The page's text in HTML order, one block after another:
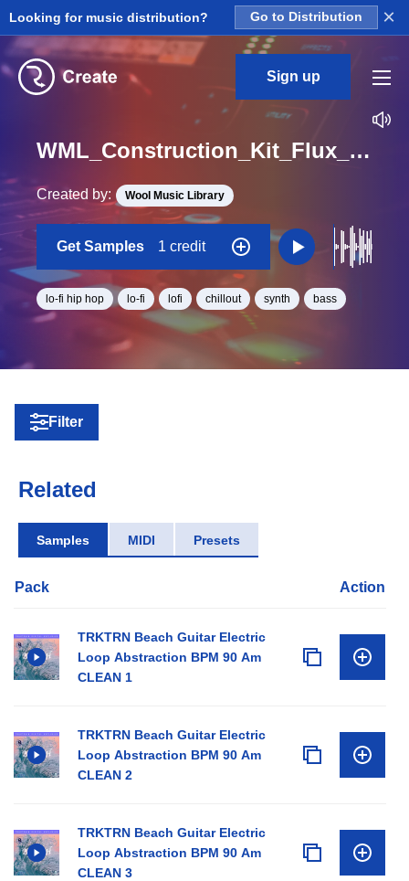
Looking for music distribution? Go to Distribution ×
Sign up
WML_Construction_Kit_Flux_Collage_Synthbassloop_01_Loop_D_Major_BPM_120
Created by: Wool Music Library
Get Samples 1 credit
lo-fi hip hop lo-fi lofi chillout synth bass
Filter
Related
Samples MIDI Presets
Pack Action
TRKTRN Beach Guitar Electric
Loop Abstraction BPM 90 Am
CLEAN 1
TRKTRN Beach Guitar Electric
Loop Abstraction BPM 90 Am
CLEAN 2
TRKTRN Beach Guitar Electric
Loop Abstraction BPM 90 Am
CLEAN 3